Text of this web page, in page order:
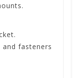
fasteners